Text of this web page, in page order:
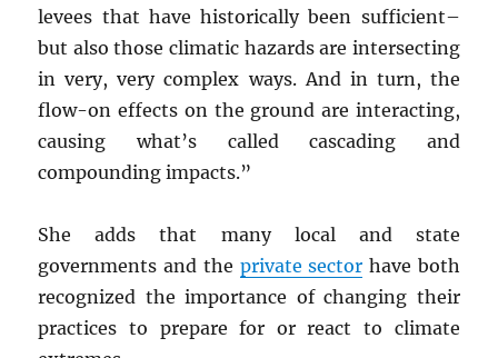
levees that have historically been sufficient–
but also those climatic hazards are intersecting
in very, very complex ways. And in turn, the
flow-on effects on the ground are interacting,
causing what’s called cascading and
compounding impacts.”
She adds that many local and state
governments and the private sector have both
recognized the importance of changing their
practices to prepare for or react to climate